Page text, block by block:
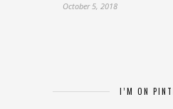
October 5, 2018
I’M ON